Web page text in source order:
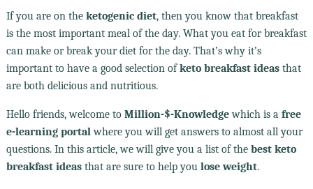
If you are on the ketogenic diet, then you know that breakfast
is the most important meal of the day. What you eat for breakfast
can make or break your diet for the day. That’s why it’s
important to have a good selection ofketo breakfast ideasthat
are both delicious and nutritious.
Hello friends, welcome to Million-$-Knowledgewhich is a free
e-learning portalwhere you will get answers to almost all your
questions. In this article, we will give you a list of the best keto
breakfast ideasthat are sure to help you lose weight.